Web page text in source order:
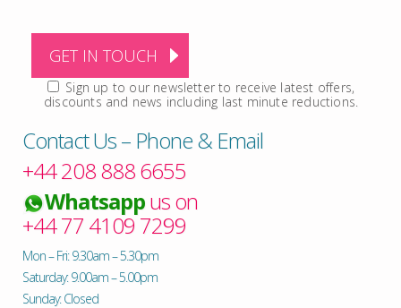
Sign up to our newsletter to receive latest offers,
discounts and news including last minute reductions.
Contact Us – Phone & Email
+44 208 888 6655
Whatsappus on
+44 77 4109 7299
Mon – Fri: 9.30am – 5.30pm
Saturday: 9.00am – 5.00pm
Sunday: Closed